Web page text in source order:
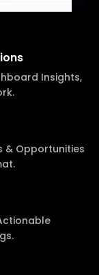
Insights,
& Opportunities